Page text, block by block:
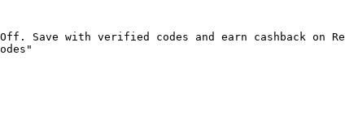
Save with verified codes and earn cashback on